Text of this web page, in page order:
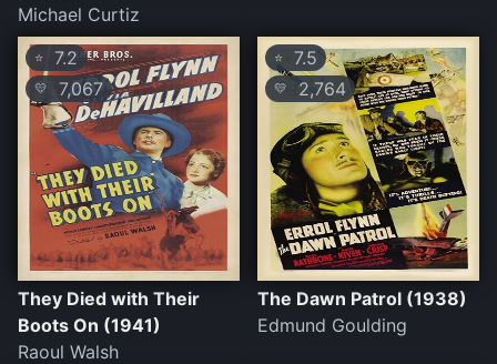
Michael Curtiz
⭐ 7.2
💛 7,067
They Died with Their
Boots On (1941)
Raoul Walsh
⭐ 7.5
💛 2,764
The Dawn Patrol (1938)
Edmund Goulding